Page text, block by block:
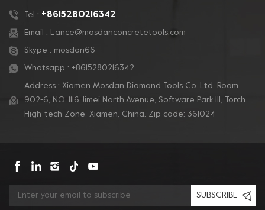
Tel : +8615280216342
Email : Lance@mosdanconcretetools.com
Skype : mosdan66
Whatsapp : +8615280216342
Address : Xiamen Mosdan Diamond Tools Co.,Ltd. Room
902-6, NO. 1116 Jimei North Avenue, Software Park Ill, Torch
High-tech Zone, Xiamen, China. Zip code: 361024
SUBSCRIBE